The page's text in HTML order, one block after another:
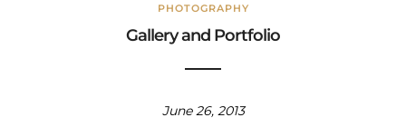
PHOTOGRAPHY
Gallery and Portfolio
June 26, 2013